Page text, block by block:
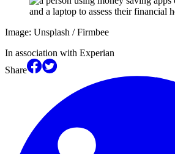
Image: Unsplash / Firmbee
In association with Experian
Share